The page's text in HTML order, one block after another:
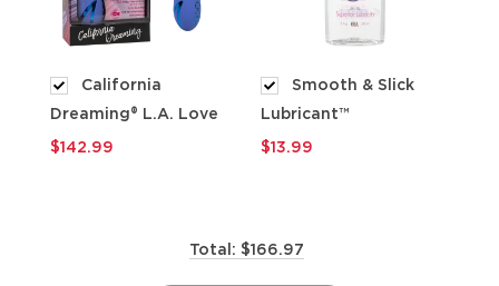
California
Dreaming® L.A. Love
$142.99
Smooth & Slick
Lubricant™
$13.99
Total: $166.97